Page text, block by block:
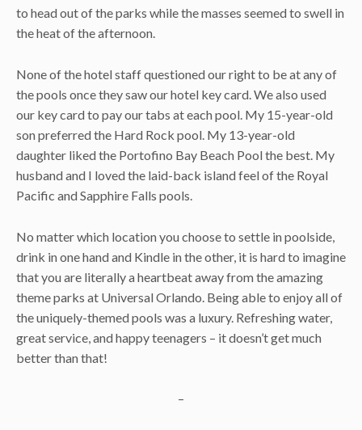
to head out of the parks while the masses seemed to swell in
the heat of the afternoon.
None of the hotel staff questioned our right to be at any of
the pools once they saw our hotel key card. We also used
our key card to pay our tabs at each pool. My 15-year-old
son preferred the Hard Rock pool. My 13-year-old
daughter liked the Portofino Bay Beach Pool the best. My
husband and I loved the laid-back island feel of the Royal
Pacific and Sapphire Falls pools.
No matter which location you choose to settle in poolside,
drink in one hand and Kindle in the other, it is hard to imagine
that you are literally a heartbeat away from the amazing
theme parks at Universal Orlando. Being able to enjoy all of
the uniquely-themed pools was a luxury. Refreshing water,
great service, and happy teenagers – it doesn’t get much
better than that!
–